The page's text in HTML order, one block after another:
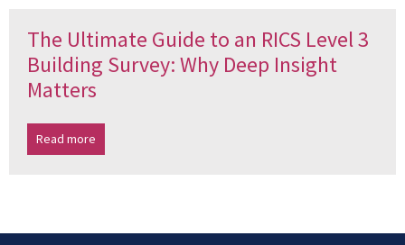
The Ultimate Guide to an RICS Level 3
Building Survey: Why Deep Insight
Matters
Read more